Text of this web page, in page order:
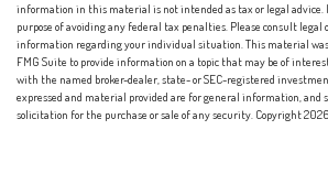
information in this material is not intended as tax or legal advice.
purpose of avoiding any federal tax penalties. Please consult legal
information regarding your individual situation. This material was
FMG Suite to provide information on a topic that may be of
with the named broker-dealer, state- or SEC-registered
expressed and material provided are for general information, and
solicitation for the purchase or sale of any security. Copyright